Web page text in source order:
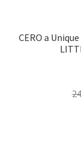
CERO a